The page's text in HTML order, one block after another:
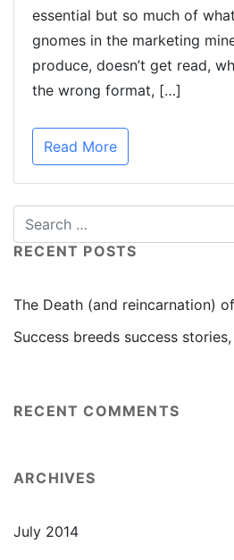
essential but so much of
gnomes in the marketing
produce, doesn’t get read,
the wrong format, […]
Read More
RECENT POSTS
The Death (and reincarnation)
Success breeds success
RECENT COMMENTS
ARCHIVES
July 2014